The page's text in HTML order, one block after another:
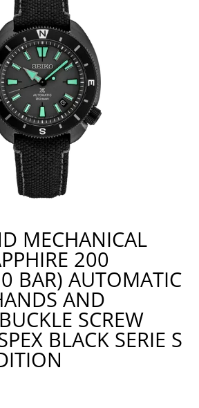
MECHANICAL
200
BAR) AUTOMATIC
AND
SCREW
BLACK SERIE S